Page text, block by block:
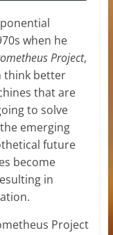
when he
Project,
think better
that are
to solve
emerging
future
become
in